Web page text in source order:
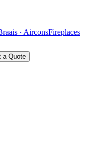
· AirconsFireplaces
a Quote